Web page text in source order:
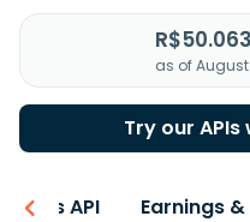
as of August
Try our APIs
API Earnings &